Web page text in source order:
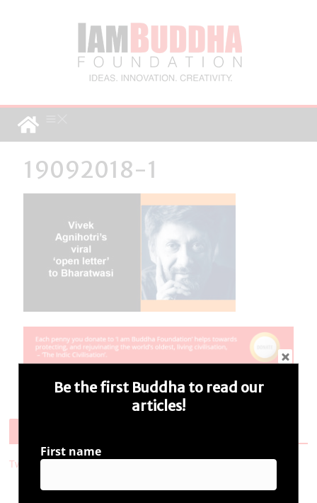
19092018-1
Tweets by i_ambuddha
Be the first Buddha to read our
articles!
First name